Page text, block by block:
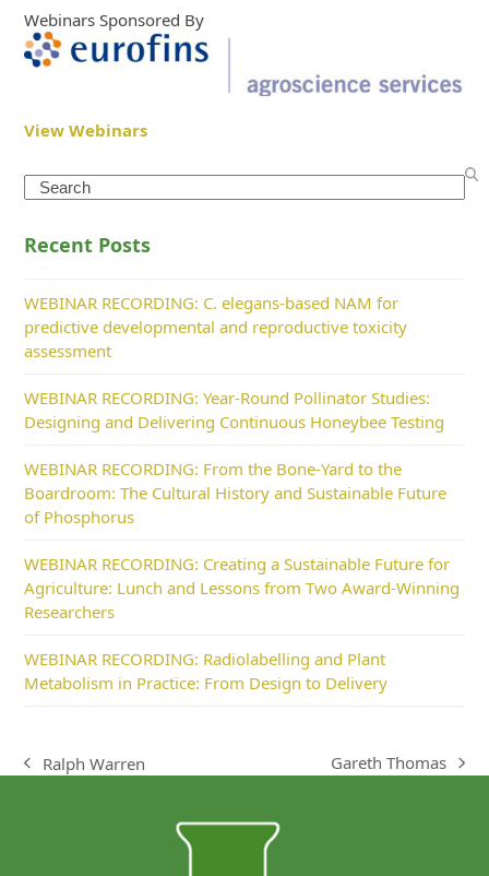
Webinars Sponsored By
View Webinars
Search
Recent Posts
WEBINAR RECORDING: C. elegans-based NAM for
predictive developmental and reproductive toxicity
assessment
WEBINAR RECORDING: Year-Round Pollinator Studies:
Designing and Delivering Continuous Honeybee Testing
WEBINAR RECORDING: From the Bone-Yard to the
Boardroom: The Cultural History and Sustainable Future
of Phosphorus
WEBINAR RECORDING: Creating a Sustainable Future for
Agriculture: Lunch and Lessons from Two Award-Winning
Researchers
WEBINAR RECORDING: Radiolabelling and Plant
Metabolism in Practice: From Design to Delivery
previous
Ralph Warren
next
Gareth Thomas